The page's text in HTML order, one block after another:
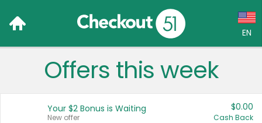
EN
Language:
Français (CA)
Offers this week
Your $2 Bonus is Waiting
New offer
$0.00
Cash Back